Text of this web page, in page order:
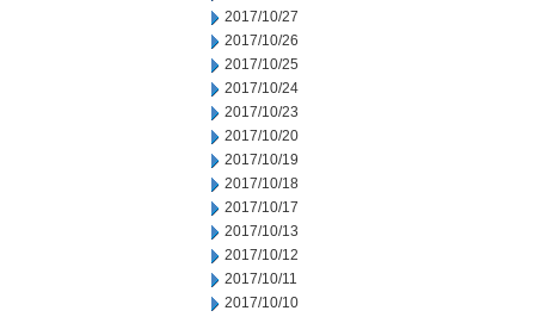
2017/10/27
2017/10/26
2017/10/25
2017/10/24
2017/10/23
2017/10/20
2017/10/19
2017/10/18
2017/10/17
2017/10/13
2017/10/12
2017/10/11
2017/10/10